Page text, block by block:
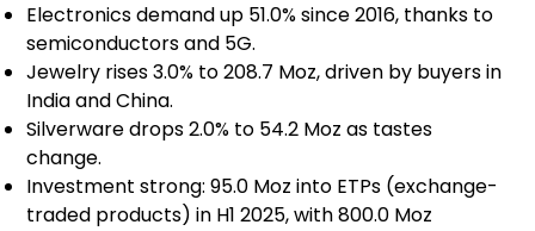
Electronics demand up 51.0% since 2016, thanks to
semiconductors and 5G.
Jewelry rises 3.0% to 208.7 Moz, driven by buyers in
India and China.
Silverware drops 2.0% to 54.2 Moz as tastes
change.
Investment strong: 95.0 Moz into ETPs (exchange-
traded products) in H1 2025, with 800.0 Moz